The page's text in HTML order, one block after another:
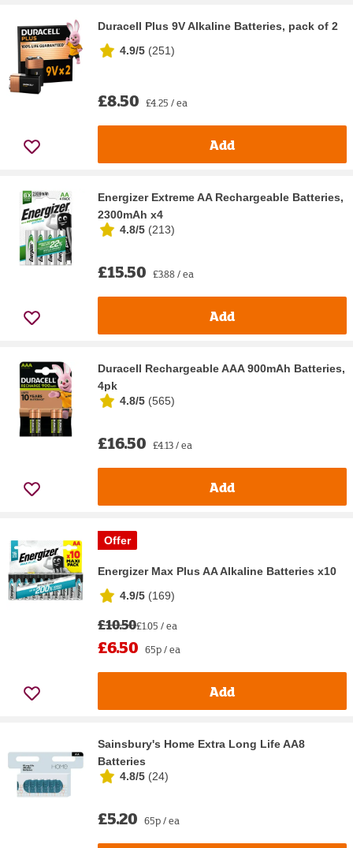
Duracell Plus 9V Alkaline Batteries, pack of 2
4.9/5 (251)
£8.50 £4.25 / ea
Add
Energizer Extreme AA Rechargeable Batteries,
2300mAh x4
4.8/5 (213)
£15.50 £3.88 / ea
Add
Duracell Rechargeable AAA 900mAh Batteries,
4pk
4.8/5 (565)
£16.50 £4.13 / ea
Add
Offer
Energizer Max Plus AA Alkaline Batteries x10
4.9/5 (169)
£10.50£1.05 / ea
£6.50 65p / ea
Add
Sainsbury's Home Extra Long Life AA8
Batteries
4.8/5 (24)
£5.20 65p / ea